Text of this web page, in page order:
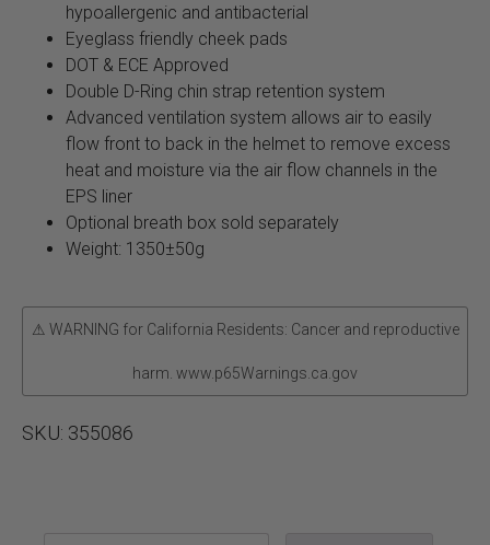
hypoallergenic and antibacterial
Eyeglass friendly cheek pads
DOT & ECE Approved
Double D-Ring chin strap retention system
Advanced ventilation system allows air to easily
flow front to back in the helmet to remove excess
heat and moisture via the air flow channels in the
EPS liner
Optional breath box sold separately
Weight: 1350±50g
⚠ WARNING for California Residents: Cancer and reproductive
harm. www.p65Warnings.ca.gov
SKU: 355086